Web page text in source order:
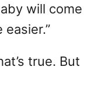
will come
true. But